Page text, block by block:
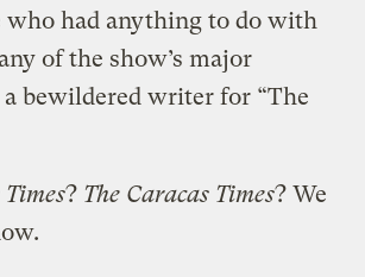
who had anything to do with
of the show’s major
bewildered writer for “The
? The Caracas Times? We